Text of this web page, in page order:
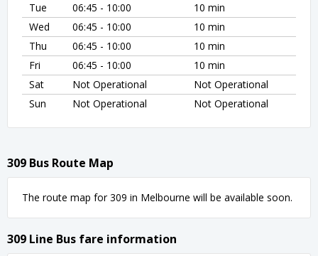
Tue
06:45 - 10:00
10 min
Wed
06:45 - 10:00
10 min
Thu
06:45 - 10:00
10 min
Fri
06:45 - 10:00
10 min
Sat
Not Operational
Not Operational
Sun
Not Operational Not Operational
309 Bus Route Map
The route map for 309 in Melbourne will be available soon.
309 Line Bus fare information